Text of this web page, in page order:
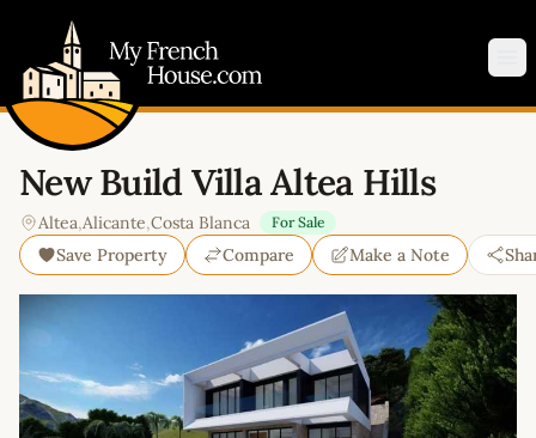
New Build Villa Altea Hills
Altea,Alicante,Costa Blanca For Sale
Save Property Compare Make a Note